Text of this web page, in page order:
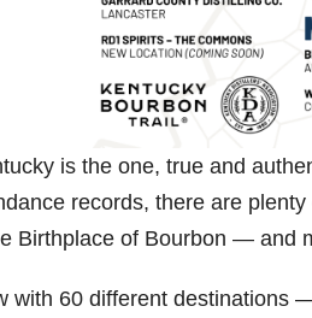
is the one, true and
records, there are
Birthplace of Bourbon — and
with 60 different destinations